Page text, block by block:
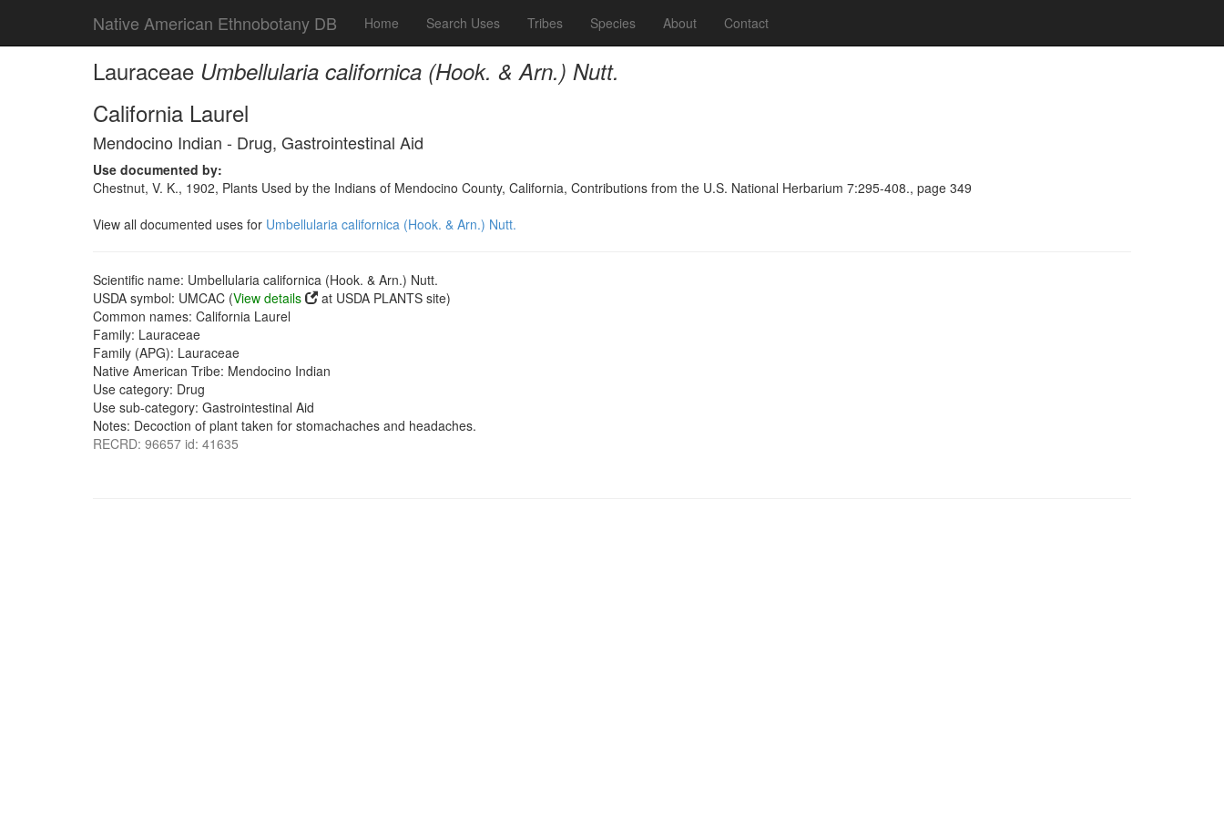
Native American Ethnobotany DB Home Search Uses Tribes Species About Contact
Lauraceae Umbellularia californica (Hook. & Arn.) Nutt.
California Laurel
Mendocino Indian - Drug, Gastrointestinal Aid
Use documented by:
Chestnut, V. K., 1902, Plants Used by the Indians of Mendocino County, California, Contributions from the U.S. National Herbarium 7:295-408., page 349
View all documented uses for Umbellularia californica (Hook. & Arn.) Nutt.
Scientific name: Umbellularia californica (Hook. & Arn.) Nutt.
USDA symbol: UMCAC (View details
at USDA PLANTS site)
Common names: California Laurel
Family: Lauraceae
Family (APG): Lauraceae
Native American Tribe: Mendocino Indian
Use category: Drug
Use sub-category: Gastrointestinal Aid
Notes: Decoction of plant taken for stomachaches and headaches.
RECRD: 96657 id: 41635